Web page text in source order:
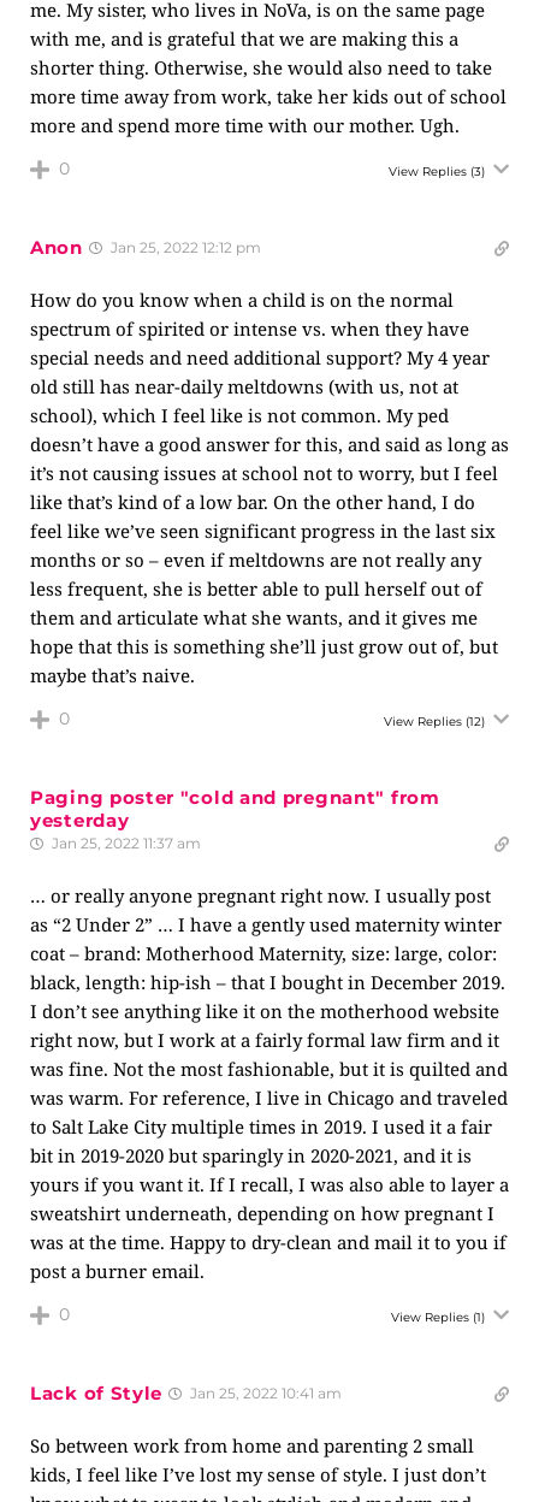
me. My sister, who lives in NoVa, is on the same page
with me, and is grateful that we are making this a
shorter thing. Otherwise, she would also need to take
more time away from work, take her kids out of school
more and spend more time with our mother. Ugh.
0 View Replies (3)
Anon Jan 25, 2022 12:12 pm
How do you know when a child is on the normal
spectrum of spirited or intense vs. when they have
special needs and need additional support? My 4 year
old still has near-daily meltdowns (with us, not at
school), which I feel like is not common. My ped
doesn’t have a good answer for this, and said as long as
it’s not causing issues at school not to worry, but I feel
like that’s kind of a low bar. On the other hand, I do
feel like we’ve seen significant progress in the last six
months or so – even if meltdowns are not really any
less frequent, she is better able to pull herself out of
them and articulate what she wants, and it gives me
hope that this is something she’ll just grow out of, but
maybe that’s naive.
0 View Replies (12)
Paging poster "cold and pregnant" from
yesterday
Jan 25, 2022 11:37 am
… or really anyone pregnant right now. I usually post
as “2 Under 2” … I have a gently used maternity winter
coat – brand: Motherhood Maternity, size: large, color:
black, length: hip-ish – that I bought in December 2019.
I don’t see anything like it on the motherhood website
right now, but I work at a fairly formal law firm and it
was fine. Not the most fashionable, but it is quilted and
was warm. For reference, I live in Chicago and traveled
to Salt Lake City multiple times in 2019. I used it a fair
bit in 2019-2020 but sparingly in 2020-2021, and it is
yours if you want it. If I recall, I was also able to layer a
sweatshirt underneath, depending on how pregnant I
was at the time. Happy to dry-clean and mail it to you if
post a burner email.
0 View Replies (1)
Lack of Style Jan 25, 2022 10:41 am
So between work from home and parenting 2 small
kids, I feel like I’ve lost my sense of style. I just don’t